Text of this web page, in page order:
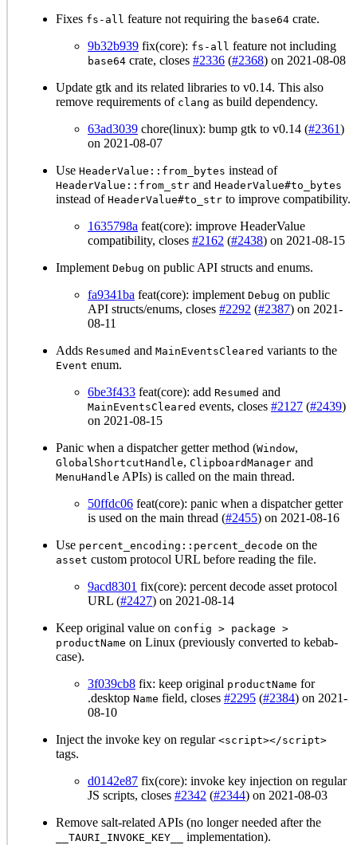
Fixes fs-all feature not requiring the base64 crate.
9b32b939 fix(core): fs-all feature not including
base64 crate, closes #2336 (#2368) on 2021-08-08
Update gtk and its related libraries to v0.14. This also
remove requirements of clang as build dependency.
63ad3039 chore(linux): bump gtk to v0.14 (#2361)
on 2021-08-07
Use HeaderValue::from_bytes instead of
HeaderValue::from_str and HeaderValue#to_bytes
instead of HeaderValue#to_str to improve compatibility.
1635798a feat(core): improve HeaderValue
compatibility, closes #2162 (#2438) on 2021-08-15
Implement Debug on public API structs and enums.
fa9341ba feat(core): implement Debug on public
API structs/enums, closes #2292 (#2387) on 2021-
08-11
Adds Resumed and MainEventsCleared variants to the
Event enum.
6be3f433 feat(core): add Resumed and
MainEventsCleared events, closes #2127 (#2439)
on 2021-08-15
Panic when a dispatcher getter method (Window,
GlobalShortcutHandle, ClipboardManager and
MenuHandle APIs) is called on the main thread.
50ffdc06 feat(core): panic when a dispatcher getter
is used on the main thread (#2455) on 2021-08-16
Use percent_encoding::percent_decode on the
asset custom protocol URL before reading the file.
9acd8301 fix(core): percent decode asset protocol
URL (#2427) on 2021-08-14
Keep original value on config > package >
productName on Linux (previously converted to kebab-
case).
3f039cb8 fix: keep original productName for
.desktop Name field, closes #2295 (#2384) on 2021-
08-10
Inject the invoke key on regular <script></script>
tags.
d0142e87 fix(core): invoke key injection on regular
JS scripts, closes #2342 (#2344) on 2021-08-03
Remove salt-related APIs (no longer needed after the
__TAURI_INVOKE_KEY__
implementation).